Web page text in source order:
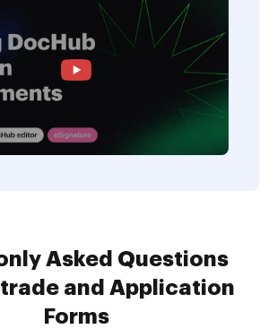
Asked Questions
and Application
Forms